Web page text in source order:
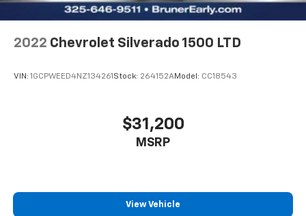
Headlamps. Trailer Tow Package: Integrated Trailer
Brake Contro
2022 Chevrolet Silverado 1500 LTD
VIN: 1GCPWEED4NZ134261 Stock: 264152AModel: CC18543
$31,200
MSRP
View Vehicle